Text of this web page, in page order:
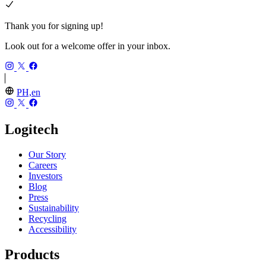
Thank you for signing up!
Look out for a welcome offer in your inbox.
PH,en
Logitech
Our Story
Careers
Investors
Blog
Press
Sustainability
Recycling
Accessibility
Products